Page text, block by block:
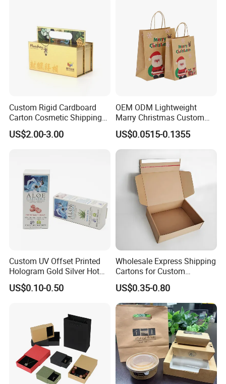
Custom Rigid Cardboard
Carton Cosmetic Shipping
Storage Foldable Paper
Packaging Box
US$2.00-3.00
OEM ODM Lightweight
Marry Christmas Custom
Logo Printed Shopping
Packaging Carrier Handbag
Kraft Paper Cardboard
Wrapping Gift Container
Box Tote Bag
US$0.0515-0.1355
Custom UV Offset Printed
Hologram Gold Silver Hot
Foil Stamping Corrugated
Cardboard Perfumes
Boxes with Paper Insert and
PVC Window
US$0.10-0.50
Wholesale Express Shipping
Cartons for Custom
Packaging Needs
US$0.35-0.80